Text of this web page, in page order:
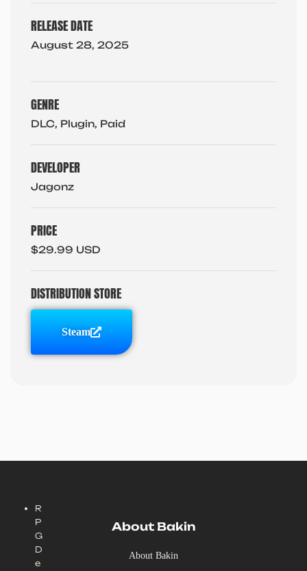
RELEASE DATE
August 28, 2025
GENRE
DLC, Plugin, Paid
DEVELOPER
Jagonz
PRICE
$29.99 USD
DISTRIBUTION STORE
Steam
R
P
G
D
e
About Bakin
About Bakin